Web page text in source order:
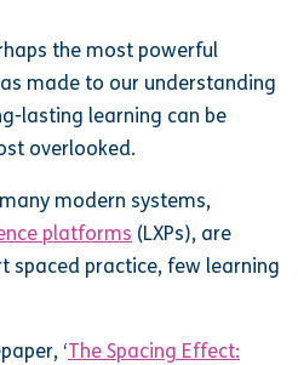
the most powerful
made to our understanding
lasting learning can be
overlooked.
modern systems,
platforms (LXPs), are
spaced practice, few learning
‘The Spacing Effect: